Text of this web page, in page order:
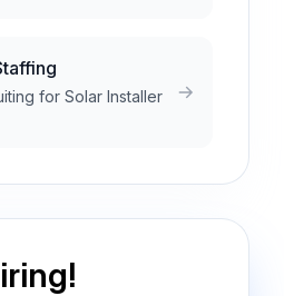
for Solar Installer